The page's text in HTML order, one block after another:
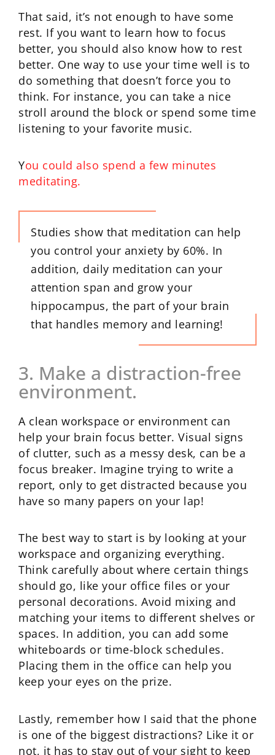
That said, it’s not enough to have some
rest. If you want to learn how to focus
better, you should also know how to rest
better. One way to use your time well is to
do something that doesn’t force you to
think. For instance, you can take a nice
stroll around the block or spend some time
listening to your favorite music.
You could also spend a few minutes
meditating.
Studies show that meditation can help
you control your anxiety by 60%. In
addition, daily meditation can your
attention span and grow your
hippocampus, the part of your brain
that handles memory and learning!
3. Make a distraction-free
environment.
A clean workspace or environment can
help your brain focus better. Visual signs
of clutter, such as a messy desk, can be a
focus breaker. Imagine trying to write a
report, only to get distracted because you
have so many papers on your lap!
The best way to start is by looking at your
workspace and organizing everything.
Think carefully about where certain things
should go, like your office files or your
personal decorations. Avoid mixing and
matching your items to different shelves or
spaces. In addition, you can add some
whiteboards or time-block schedules.
Placing them in the office can help you
keep your eyes on the prize.
Lastly, remember how I said that the phone
is one of the biggest distractions? Like it or
not, it has to stay out of your sight to keep